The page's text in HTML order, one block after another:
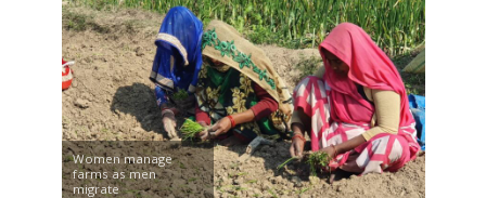
Women manage
farms as men
migrate